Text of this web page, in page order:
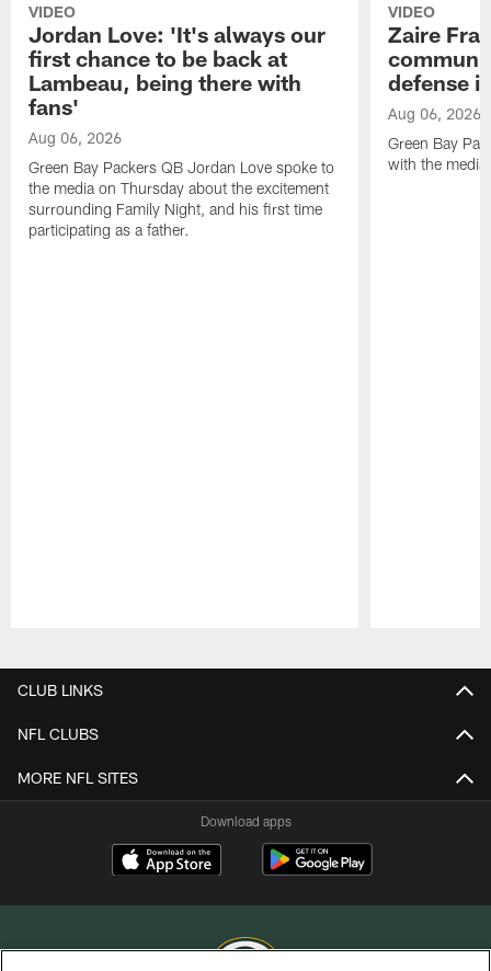
VIDEO
Jordan Love: 'It's always our
first chance to be back at
Lambeau, being there with
fans'
Aug 06, 2026
Green Bay Packers QB Jordan Love spoke to
the media on Thursday about the excitement
surrounding Family Night, and his first time
participating as a father.
VIDEO
Zaire
defense
Aug 06, 2026
Green Bay
with the
CLUB LINKS
NFL CLUBS
MORE NFL SITES
Download apps